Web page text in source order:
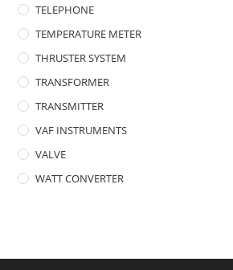
TELEPHONE
TEMPERATURE METER
THRUSTER SYSTEM
TRANSFORMER
TRANSMITTER
VAF INSTRUMENTS
VALVE
WATT CONVERTER